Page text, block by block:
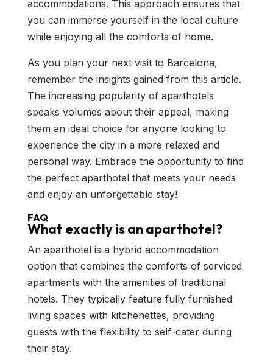
accommodations. This approach ensures that
you can immerse yourself in the local culture
while enjoying all the comforts of home.
As you plan your next visit to Barcelona,
remember the insights gained from this article.
The increasing popularity of aparthotels
speaks volumes about their appeal, making
them an ideal choice for anyone looking to
experience the city in a more relaxed and
personal way. Embrace the opportunity to find
the perfect aparthotel that meets your needs
and enjoy an unforgettable stay!
FAQ
What exactly is an aparthotel?
An aparthotel is a hybrid accommodation
option that combines the comforts of serviced
apartments with the amenities of traditional
hotels. They typically feature fully furnished
living spaces with kitchenettes, providing
guests with the flexibility to self-cater during
their stay.